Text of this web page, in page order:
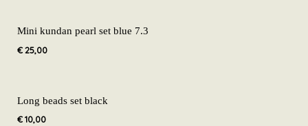
Mini kundan pearl set blue 7.3
€25,00
Long beads set black
€10,00